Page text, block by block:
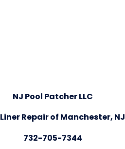
NJ Pool Patcher LLC
Repair of Manchester, NJ
732-705-7344